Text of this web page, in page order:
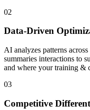
02
Data-Driven
AI analyzes patterns
summaries interactions to
and where your training &
03
Competitive